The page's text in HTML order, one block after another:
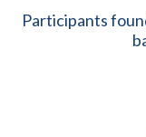
Participants